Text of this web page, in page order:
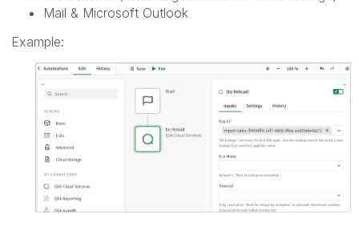
Mail & Microsoft Outlook
Example: